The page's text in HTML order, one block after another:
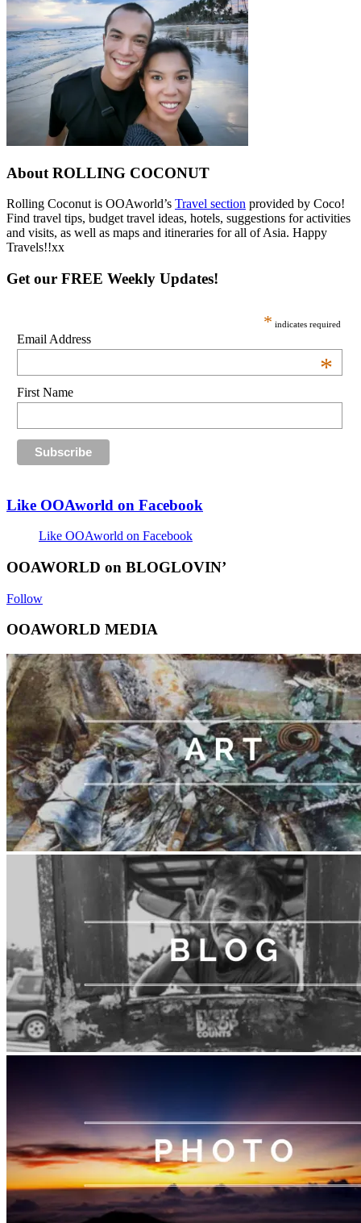
About ROLLING COCONUT
Rolling Coconut is OOAworld’s Travel section provided by Coco!
Find travel tips, budget travel ideas, hotels, suggestions for activities
and visits, as well as maps and itineraries for all of Asia. Happy
Travels!!xx
Get our FREE Weekly Updates!
* indicates required
Email Address
*
First Name
Like OOAworld on Facebook
Like OOAworld on Facebook
OOAWORLD on BLOGLOVIN’
Follow
OOAWORLD MEDIA